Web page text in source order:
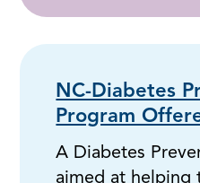
NC-Diabetes
Program
A Diabetes
aimed at helping